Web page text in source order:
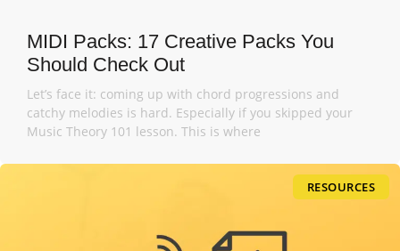
MIDI Packs: 17 Creative Packs You
Should Check Out
Let’s face it: coming up with chord progressions and
catchy melodies is hard. Especially if you skipped your
Music Theory 101 lesson. This is where
RESOURCES